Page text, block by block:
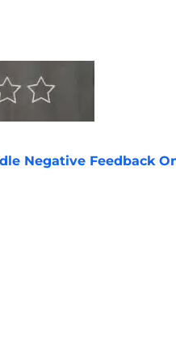
Negative Feedback